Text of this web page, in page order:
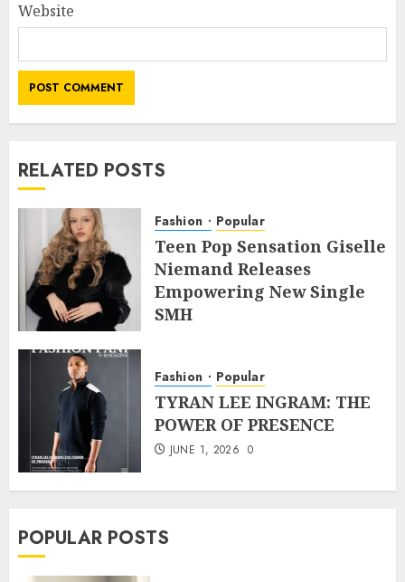
Website
RELATED POSTS
Fashion Popular
Teen Pop Sensation Giselle
Niemand Releases
Empowering New Single
SMH
Fashion Popular
TYRAN LEE INGRAM: THE
POWER OF PRESENCE
JUNE 1, 2026 0
POPULAR POSTS